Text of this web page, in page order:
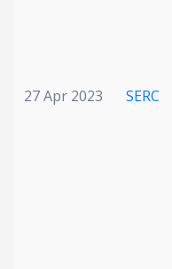
27 Apr 2023 SERC